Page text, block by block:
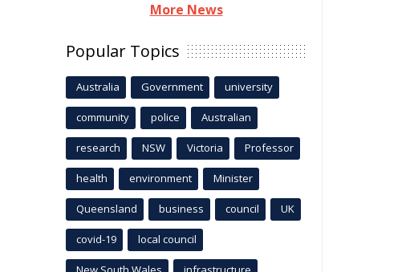
More News
Popular Topics
Australia Government university
community police Australian
research NSW Victoria Professor
health environment Minister
Queensland business council UK
covid-19 local council